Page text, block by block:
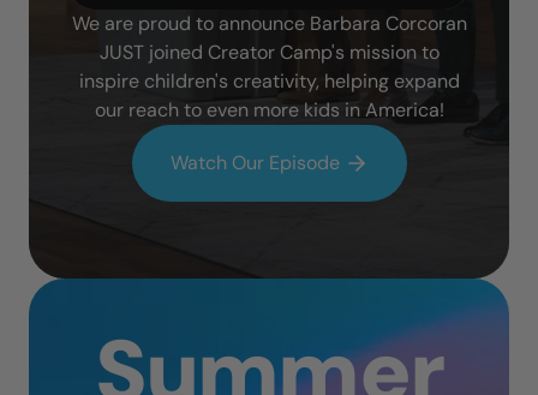
We are proud to announce Barbara Corcoran
JUST joined Creator Camp's mission to
inspire children's creativity, helping expand
our reach to even more kids in America!
Watch Our Episode
Summer